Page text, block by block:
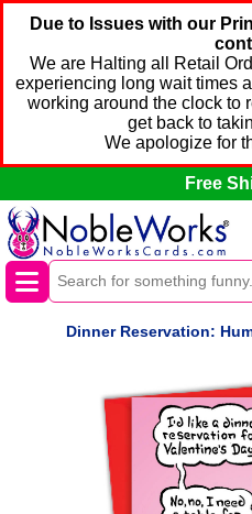
Due to Issues with our
We are Halting all Retail
experiencing long wait times
working around the clock to
get back to
We apologize for
Free
Dinner Reservation: